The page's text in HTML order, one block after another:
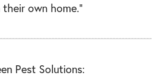
own home.”
Pest Solutions: